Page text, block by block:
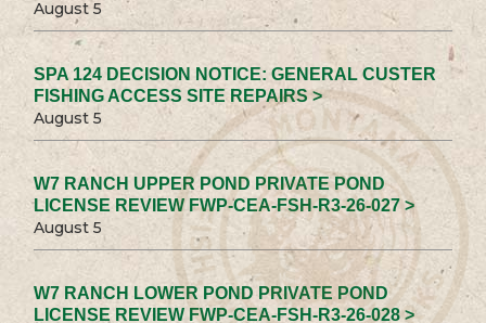
August 5
SPA 124 DECISION NOTICE: GENERAL CUSTER
FISHING ACCESS SITE REPAIRS >
August 5
W7 RANCH UPPER POND PRIVATE POND
LICENSE REVIEW FWP-CEA-FSH-R3-26-027 >
August 5
W7 RANCH LOWER POND PRIVATE POND
LICENSE REVIEW FWP-CEA-FSH-R3-26-028 >